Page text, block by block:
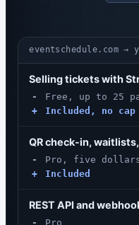
eventschedule.com →
Selling tickets with
-
Free, up to 25
+
Included, no cap
QR check-in,
-
Pro, five dollars
+
Included
REST API and
- Pro